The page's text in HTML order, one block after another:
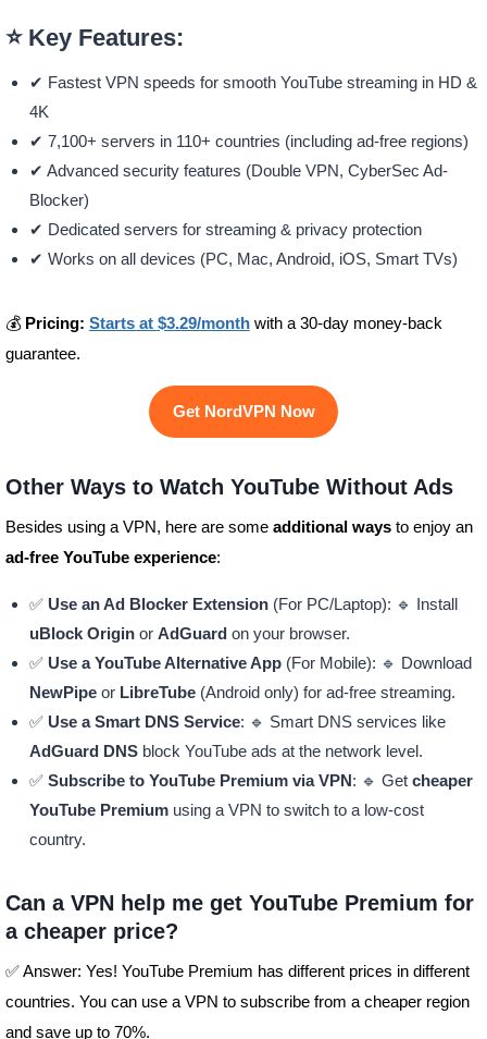
⭐ Key Features:
✔ Fastest VPN speeds for smooth YouTube streaming in HD &
4K
✔ 7,100+ servers in 110+ countries (including ad-free regions)
✔ Advanced security features (Double VPN, CyberSec Ad-
Blocker)
✔ Dedicated servers for streaming & privacy protection
✔ Works on all devices (PC, Mac, Android, iOS, Smart TVs)
💰 Pricing: Starts at $3.29/monthwith a 30-day money-back
guarantee.
Get NordVPN Now
Other Ways to Watch YouTube Without Ads
Besides using a VPN, here are some additional waysto enjoy an
ad-free YouTube experience:
✅ Use an Ad Blocker Extension(For PC/Laptop): 🔹 Install
uBlock Originor AdGuard on your browser.
✅ Use a YouTube Alternative App(For Mobile): 🔹 Download
NewPipeor LibreTube(Android only) for ad-free streaming.
✅ Use a Smart DNS Service: 🔹 Smart DNS services like
AdGuard DNSblock YouTube ads at the network level.
✅ Subscribe to YouTube Premium via VPN : 🔹 Get cheaper
YouTube Premiumusing a VPN to switch to a low-cost
country.
Can a VPN help me get YouTube Premium for
a cheaper price?
✅ Answer: Yes! YouTube Premium has different prices in different
countries. You can use a VPN to subscribe from a cheaper region
and save up to 70%.